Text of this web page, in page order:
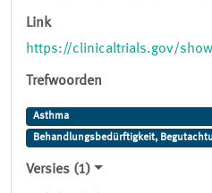
Link
https://clinicaltrials.gov/
Trefwoorden
Asthma
Behandlungsbedürftigkeit,
Versies (1)